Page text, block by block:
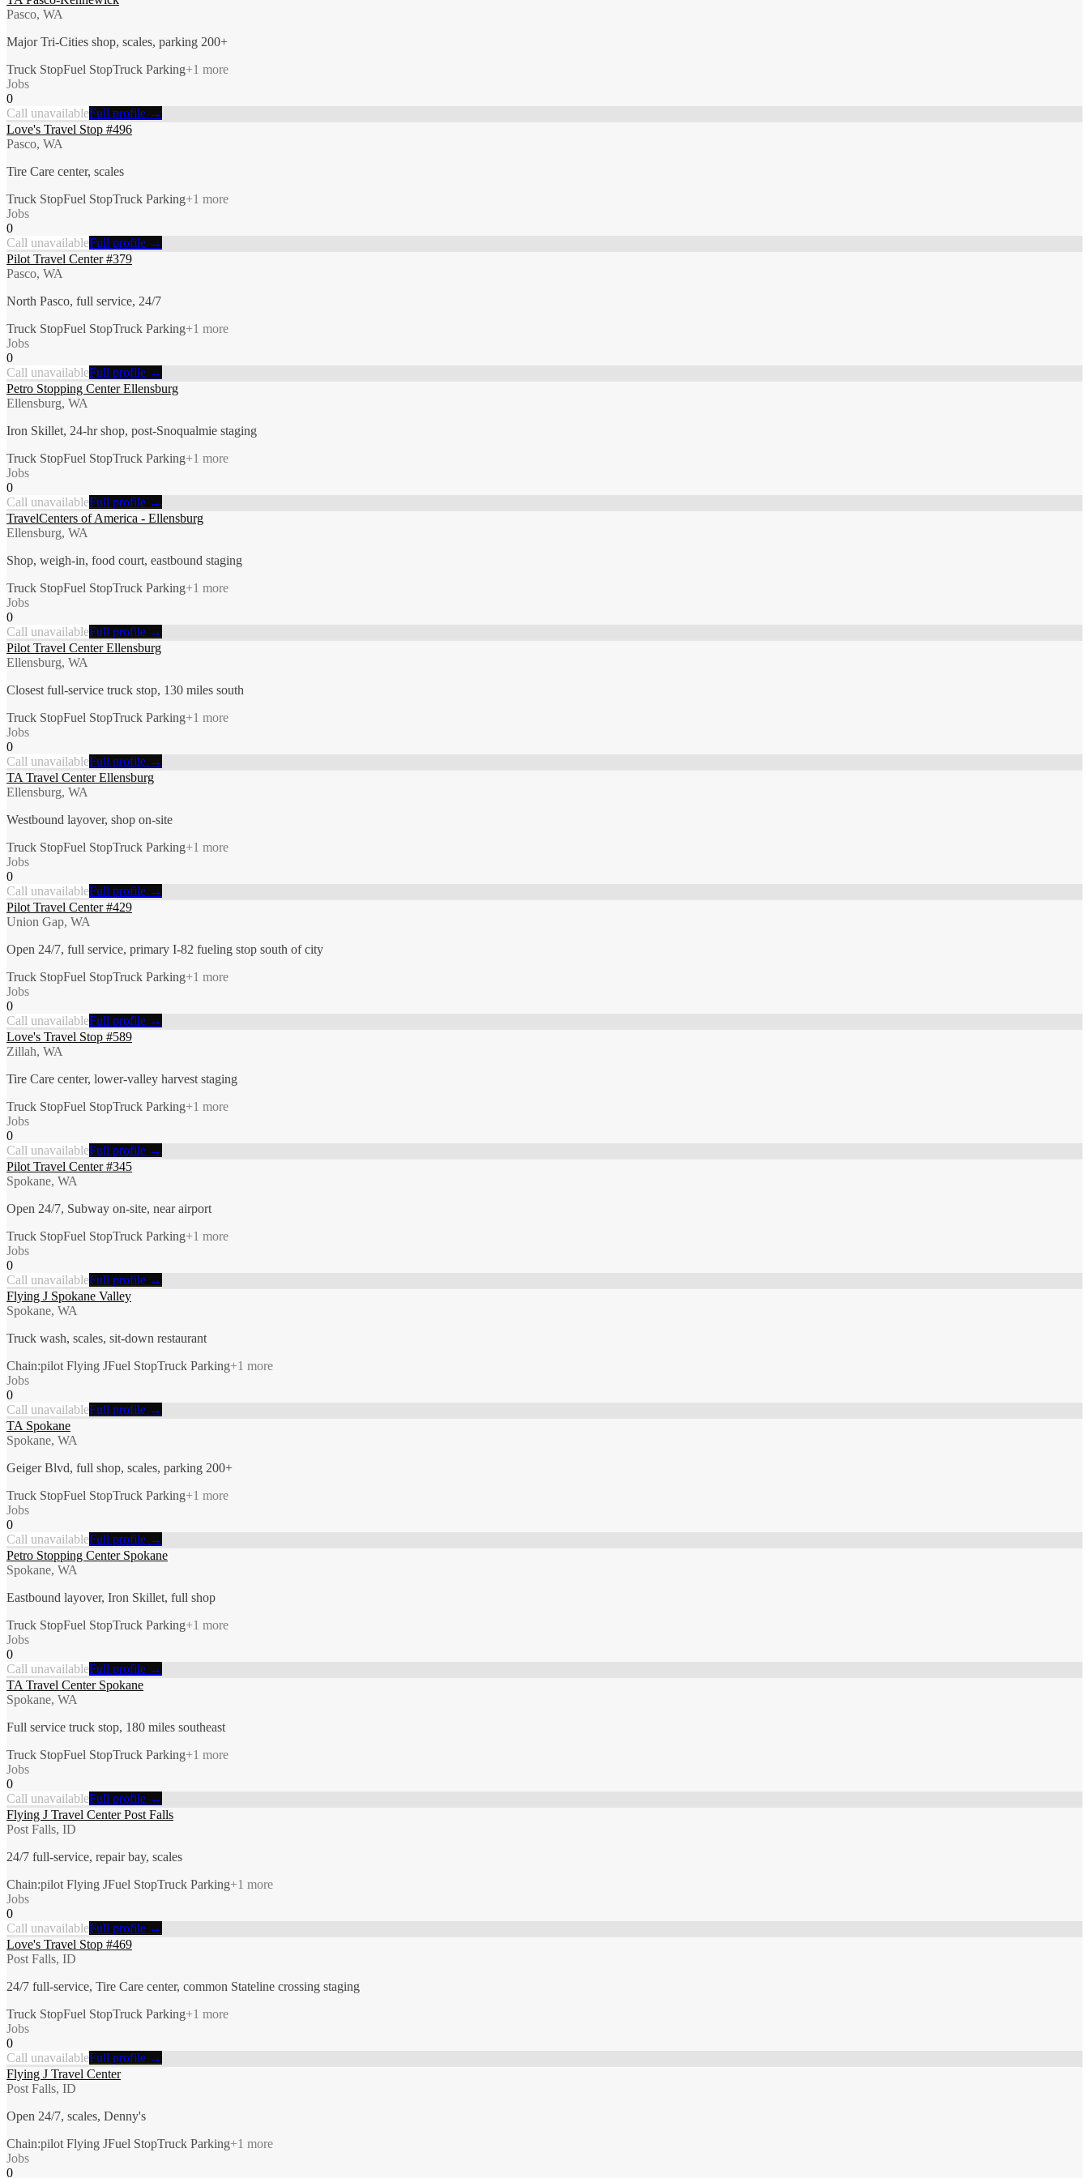
Pasco, WA
Major Tri-Cities shop, scales, parking 200+
Truck StopFuel StopTruck Parking+1 more
Jobs
0
Call unavailableFull profile →
Love's Travel Stop #496
Pasco, WA
Tire Care center, scales
Truck StopFuel StopTruck Parking+1 more
Jobs
0
Call unavailableFull profile →
Pilot Travel Center #379
Pasco, WA
North Pasco, full service, 24/7
Truck StopFuel StopTruck Parking+1 more
Jobs
0
Call unavailableFull profile →
Petro Stopping Center Ellensburg
Ellensburg, WA
Iron Skillet, 24-hr shop, post-Snoqualmie staging
Truck StopFuel StopTruck Parking+1 more
Jobs
0
Call unavailableFull profile →
TravelCenters of America - Ellensburg
Ellensburg, WA
Shop, weigh-in, food court, eastbound staging
Truck StopFuel StopTruck Parking+1 more
Jobs
0
Call unavailableFull profile →
Pilot Travel Center Ellensburg
Ellensburg, WA
Closest full-service truck stop, 130 miles south
Truck StopFuel StopTruck Parking+1 more
Jobs
0
Call unavailableFull profile →
TA Travel Center Ellensburg
Ellensburg, WA
Westbound layover, shop on-site
Truck StopFuel StopTruck Parking+1 more
Jobs
0
Call unavailableFull profile →
Pilot Travel Center #429
Union Gap, WA
Open 24/7, full service, primary I-82 fueling stop south of city
Truck StopFuel StopTruck Parking+1 more
Jobs
0
Call unavailableFull profile →
Love's Travel Stop #589
Zillah, WA
Tire Care center, lower-valley harvest staging
Truck StopFuel StopTruck Parking+1 more
Jobs
0
Call unavailableFull profile →
Pilot Travel Center #345
Spokane, WA
Open 24/7, Subway on-site, near airport
Truck StopFuel StopTruck Parking+1 more
Jobs
0
Call unavailableFull profile →
Flying J Spokane Valley
Spokane, WA
Truck wash, scales, sit-down restaurant
Chain:pilot Flying JFuel StopTruck Parking+1 more
Jobs
0
Call unavailableFull profile →
TA Spokane
Spokane, WA
Geiger Blvd, full shop, scales, parking 200+
Truck StopFuel StopTruck Parking+1 more
Jobs
0
Call unavailableFull profile →
Petro Stopping Center Spokane
Spokane, WA
Eastbound layover, Iron Skillet, full shop
Truck StopFuel StopTruck Parking+1 more
Jobs
0
Call unavailableFull profile →
TA Travel Center Spokane
Spokane, WA
Full service truck stop, 180 miles southeast
Truck StopFuel StopTruck Parking+1 more
Jobs
0
Call unavailableFull profile →
Flying J Travel Center Post Falls
Post Falls, ID
24/7 full-service, repair bay, scales
Chain:pilot Flying JFuel StopTruck Parking+1 more
Jobs
0
Call unavailableFull profile →
Love's Travel Stop #469
Post Falls, ID
24/7 full-service, Tire Care center, common Stateline crossing staging
Truck StopFuel StopTruck Parking+1 more
Jobs
0
Call unavailableFull profile →
Flying J Travel Center
Post Falls, ID
Open 24/7, scales, Denny's
Chain:pilot Flying JFuel StopTruck Parking+1 more
Jobs
0